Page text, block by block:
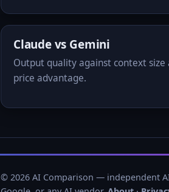
Claude vs Gemini
Output quality against context size
price advantage.
© 2026 AI Comparison — independent